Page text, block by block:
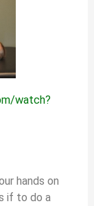
watch?
hands on
if to do a